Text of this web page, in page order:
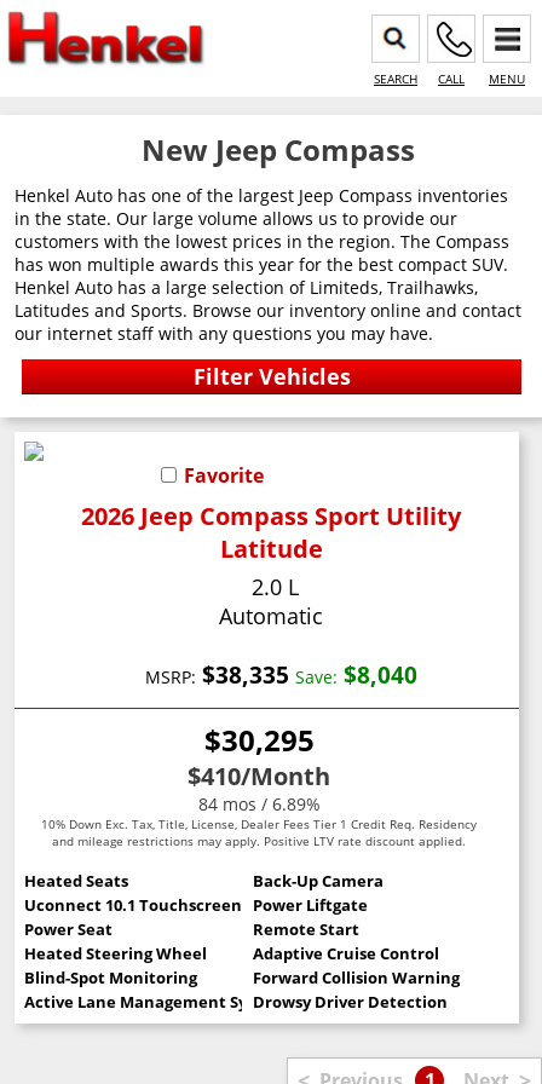
SEARCH CALL MENU
New Jeep Compass
Henkel Auto has one of the largest Jeep Compass inventories
in the state. Our large volume allows us to provide our
customers with the lowest prices in the region. The Compass
has won multiple awards this year for the best compact SUV.
Henkel Auto has a large selection of Limiteds, Trailhawks,
Latitudes and Sports. Browse our inventory online and contact
our internet staff with any questions you may have.
Favorite
2026 Jeep Compass Sport Utility
Latitude
2.0 L
Automatic
MSRP: $38,335 Save: $8,040
$30,295
$410/Month
84 mos / 6.89%
10% Down Exc. Tax, Title, License, Dealer Fees Tier 1 Credit Req. Residency
and mileage restrictions may apply. Positive LTV rate discount applied.
Heated Seats
Back-Up Camera
Uconnect 10.1 Touchscreen
Power Liftgate
Power Seat
Remote Start
Heated Steering Wheel
Adaptive Cruise Control
Blind-Spot Monitoring
Forward Collision Warning
Active Lane Management SystemDrowsy Driver Detection